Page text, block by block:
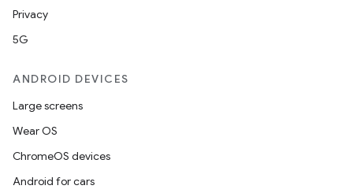
Privacy
5G
ANDROID DEVICES
Large screens
Wear OS
ChromeOS devices
Android for cars